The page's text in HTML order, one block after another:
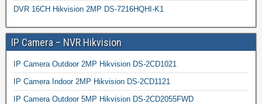
DVR 16CH Hikvision 2MP DS-7216HQHI-K1
IP Camera – NVR Hikvision
IP Camera Outdoor 2MP Hikvision DS-2CD1021
IP Camera Indoor 2MP Hikvision DS-2CD1121
IP Camera Outdoor 5MP Hikvision DS-2CD2055FWD